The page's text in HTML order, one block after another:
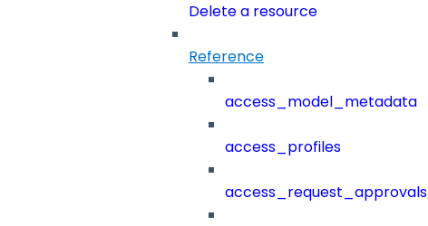
Delete a resource
Reference
access_model_metadata
access_profiles
access_request_approvals